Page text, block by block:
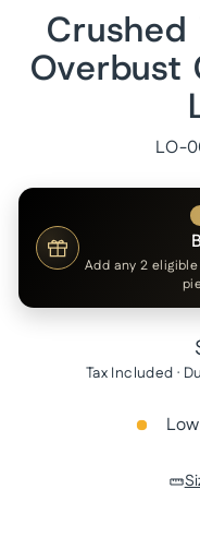
Crushed
Overbust
LO-
Add any 2
Tax Included ·